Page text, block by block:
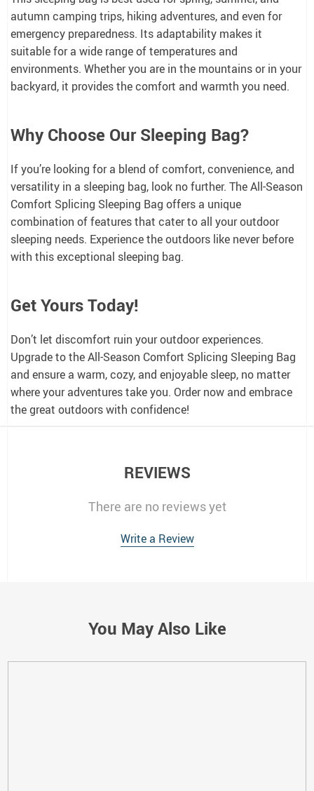
autumn camping trips, hiking adventures, and even for
emergency preparedness. Its adaptability makes it
suitable for a wide range of temperatures and
environments. Whether you are in the mountains or in your
backyard, it provides the comfort and warmth you need.
Why Choose Our Sleeping Bag?
If you’re looking for a blend of comfort, convenience, and
versatility in a sleeping bag, look no further. The All-Season
Comfort Splicing Sleeping Bag offers a unique
combination of features that cater to all your outdoor
sleeping needs. Experience the outdoors like never before
with this exceptional sleeping bag.
Get Yours Today!
Don’t let discomfort ruin your outdoor experiences.
Upgrade to the All-Season Comfort Splicing Sleeping Bag
and ensure a warm, cozy, and enjoyable sleep, no matter
where your adventures take you. Order now and embrace
the great outdoors with confidence!
REVIEWS
There are no reviews yet
Write a Review
You May Also Like